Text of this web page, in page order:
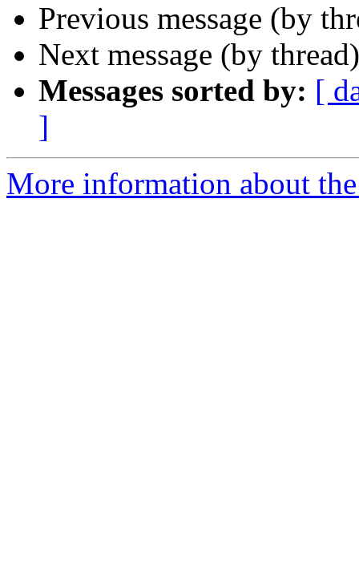
Previous message (by
Next message (by
Messages sorted by: [
]
More information about